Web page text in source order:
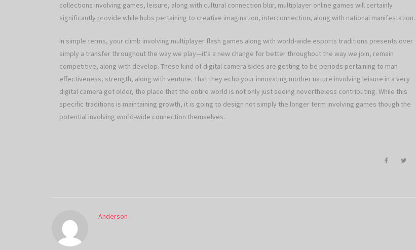
collections involving games, leisure, along with cultural connection blur, multiplayer online games will certainly
significantly provide while hubs pertaining to creative imagination, interconnection, along with national manifestation.
In simple terms, your climb involving multiplayer flash games along with world-wide esports traditions presents over
simply a transfer throughout the way we play—it’s a new change for better throughout the way we join, remain
competitive, along with develop. These kind of digital camera sides are getting to be periods pertaining to man
effectiveness, strength, along with venture. That they echo your innovating mother nature involving leisure in a very
digital camera get older, the place that the entire world is not only just seeing nevertheless contributing. While this
specific traditions is maintaining growth, it is going to design not simply the longer term involving games though the
potential involving world-wide connection themselves.
Anderson